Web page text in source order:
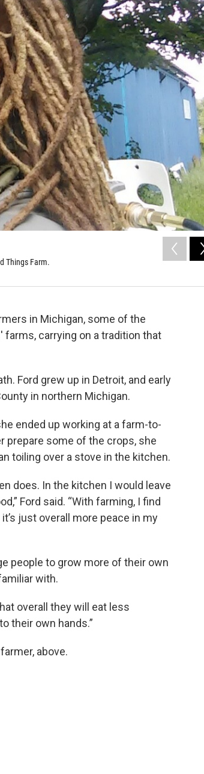
Things Farm.
in Michigan, some of the
carrying on a tradition that
Ford grew up in Detroit, and early
in northern Michigan.
ended up working at a farm-to-
prepare some of the crops, she
toiling over a stove in the kitchen.
does. In the kitchen I would leave
Ford said. “With farming, I find
just overall more peace in my
people to grow more of their own
with.
overall they will eat less
their own hands.”
above.